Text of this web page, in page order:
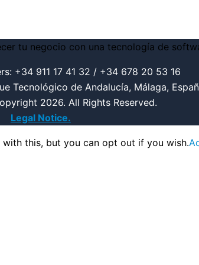
+34 911 17 41 32 / +34 678 20 53 16
Tecnológico de Andalucía, Málaga,
2026. All Rights Reserved.
Legal Notice.
this, but you can opt out if you wish.